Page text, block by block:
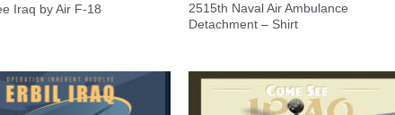
Iraq by Air F-18
2515th Naval Air Ambulance
Detachment – Shirt